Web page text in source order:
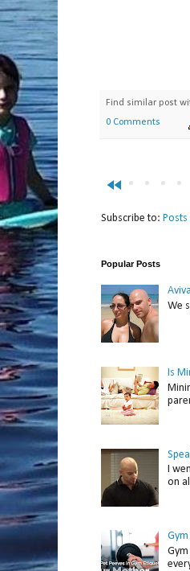
Find similar post
0 Comments
fast_rewind
Subscribe to: Posts
Popular Posts
We
Is
I
on